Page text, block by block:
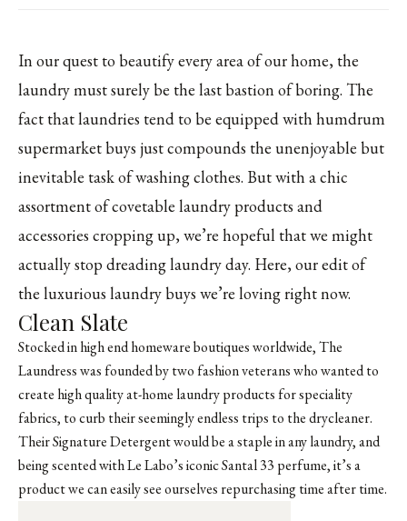
In our quest to beautify every area of our home, the
laundry must surely be the last bastion of boring. The
fact that laundries tend to be equipped with humdrum
supermarket buys just compounds the unenjoyable but
inevitable task of washing clothes. But with a chic
assortment of covetable laundry products and
accessories cropping up, we’re hopeful that we might
actually stop dreading laundry day. Here, our edit of
the luxurious laundry buys we’re loving right now.
Clean Slate
Stocked in high end homeware boutiques worldwide, The
Laundress was founded by two fashion veterans who wanted to
create high quality at-home laundry products for speciality
fabrics, to curb their seemingly endless trips to the drycleaner.
Their Signature Detergent would be a staple in any laundry, and
being scented withLe Labo’s iconic Santal 33 perfume, it’s a
product we can easily see ourselves repurchasing time after time.